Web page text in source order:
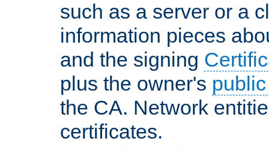
such as a server or a
information pieces
and the signing
plus the owner's
the CA. Network
certificates.